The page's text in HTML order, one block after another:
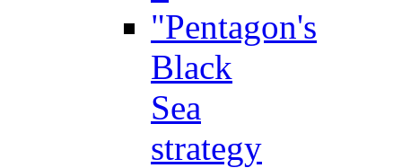
"Pentagon's
Black
Sea
strategy